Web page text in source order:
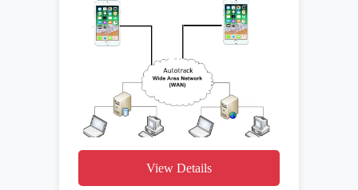
View Details